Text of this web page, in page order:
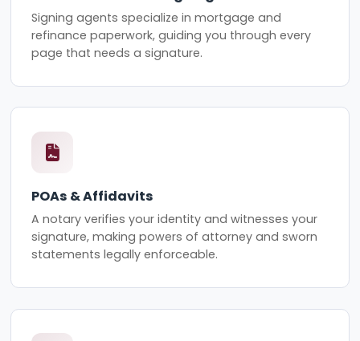
Signing agents specialize in mortgage and
refinance paperwork, guiding you through every
page that needs a signature.
POAs & Affidavits
A notary verifies your identity and witnesses your
signature, making powers of attorney and sworn
statements legally enforceable.